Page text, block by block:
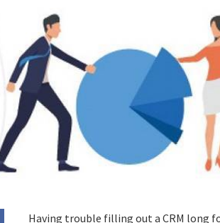
Having trouble filling out a CRM long